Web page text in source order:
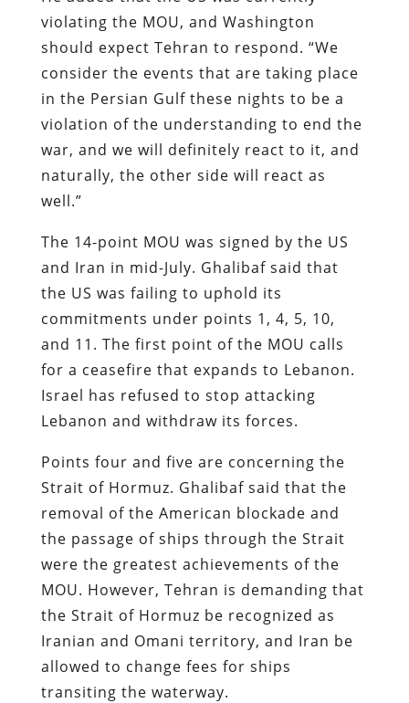
violating the MOU, and Washington
should expect Tehran to respond. “We
consider the events that are taking place
in the Persian Gulf these nights to be a
violation of the understanding to end the
war, and we will definitely react to it, and
naturally, the other side will react as
well.”
The 14-point MOU was signed by the US
and Iran in mid-July. Ghalibaf said that
the US was failing to uphold its
commitments under points 1, 4, 5, 10,
and 11. The first point of the MOU calls
for a ceasefire that expands to Lebanon.
Israel has refused to stop attacking
Lebanon and withdraw its forces.
Points four and five are concerning the
Strait of Hormuz. Ghalibaf said that the
removal of the American blockade and
the passage of ships through the Strait
were the greatest achievements of the
MOU. However, Tehran is demanding that
the Strait of Hormuz be recognized as
Iranian and Omani territory, and Iran be
allowed to change fees for ships
transiting the waterway.